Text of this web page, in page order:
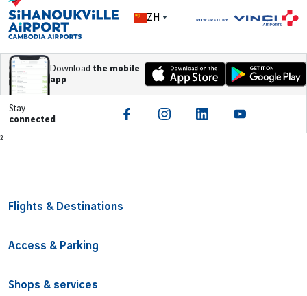
EN
ZH
Download the mobile
app
Stay
connected
Footer
²
Flights & Destinations
Access & Parking
Shops & services